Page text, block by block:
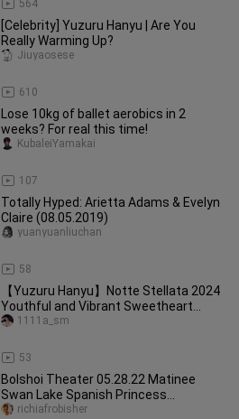
564
[Celebrity] Yuzuru Hanyu | Are You
Really Warming Up?
610
Jiuyaosese
Lose 10kg of ballet aerobics in 2
weeks? For real this time!
107
KubaleiYamakai
Totally Hyped: Arietta Adams & Evelyn
Claire (08.05.2019)
58
yuanyuanliuchan
【Yuzuru Hanyu】Notte Stellata 2024
Youthful and Vibrant Sweetheart
"Permission to Dance"
53
1111a_sm
Bolshoi Theater 05.28.22 Matinee
Swan Lake Spanish Princess
Variations Eleonora Sevenard
richiafrobisher